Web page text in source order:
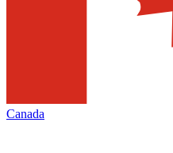
Canada